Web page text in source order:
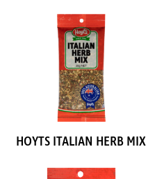
HOYTS ITALIAN HERB MIX